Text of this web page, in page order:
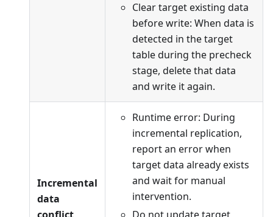
Clear target existing data
before write: When data is
detected in the target
table during the precheck
stage, delete that data
and write it again.
Incremental
data
Runtime error: During
incremental replication,
report an error when
target data already exists
and wait for manual
intervention.